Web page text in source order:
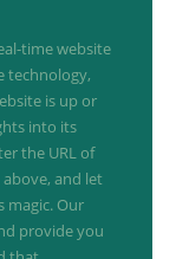
time website
technology,
is up or
into its
the URL of
and let
magic. Our
provide you